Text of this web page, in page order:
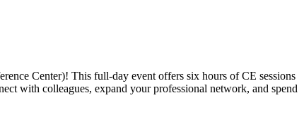
Center)! This full-day event offers six hours of CE sessions
with colleagues, expand your professional network, and spend